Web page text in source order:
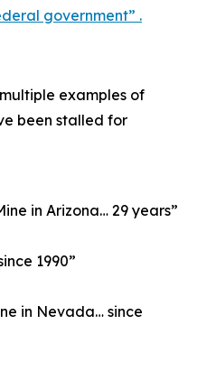
government” .
examples of
been stalled for
in Arizona… 29 years”
1990”
in Nevada… since